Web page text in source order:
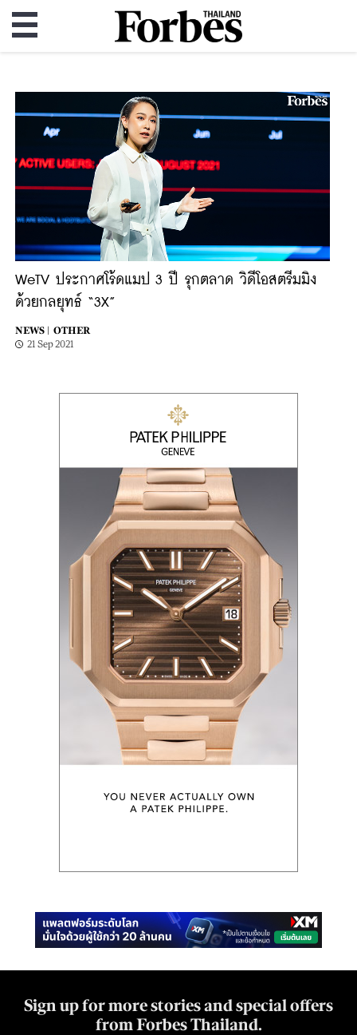
WeTV ประกาศโร้ดแมป 3 ปี รุกตลาด วิดีโอสตรีมมิง
ด้วยกลยุทธ์ “3X”
NEWS |
OTHER
21 Sep 2021
Sign up for more stories and special offers
from Forbes Thailand.